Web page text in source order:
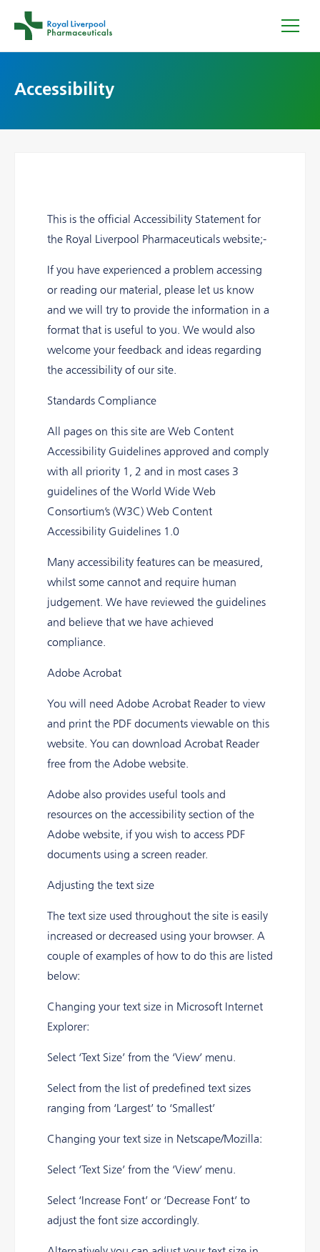
Accessibility
This is the official Accessibility Statement for
the Royal Liverpool Pharmaceuticals website;-
If you have experienced a problem accessing
or reading our material, please let us know
and we will try to provide the information in a
format that is useful to you. We would also
welcome your feedback and ideas regarding
the accessibility of our site.
Standards Compliance
All pages on this site are Web Content
Accessibility Guidelines approved and comply
with all priority 1, 2 and in most cases 3
guidelines of the World Wide Web
Consortium’s (W3C) Web Content
Accessibility Guidelines 1.0
Many accessibility features can be measured,
whilst some cannot and require human
judgement. We have reviewed the guidelines
and believe that we have achieved
compliance.
Adobe Acrobat
You will need Adobe Acrobat Reader to view
and print the PDF documents viewable on this
website. You can download Acrobat Reader
free from the Adobe website.
Adobe also provides useful tools and
resources on the accessibility section of the
Adobe website, if you wish to access PDF
documents using a screen reader.
Adjusting the text size
The text size used throughout the site is easily
increased or decreased using your browser. A
couple of examples of how to do this are listed
below:
Changing your text size in Microsoft Internet
Explorer:
Select ‘Text Size’ from the ‘View’ menu.
Select from the list of predefined text sizes
ranging from ‘Largest’ to ‘Smallest’
Changing your text size in Netscape/Mozilla:
Select ‘Text Size’ from the ‘View’ menu.
Select ‘Increase Font’ or ‘Decrease Font’ to
adjust the font size accordingly.